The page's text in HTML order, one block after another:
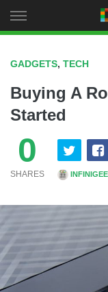
to
GADGETS, TECH
Buying A
Started
0
SHARES